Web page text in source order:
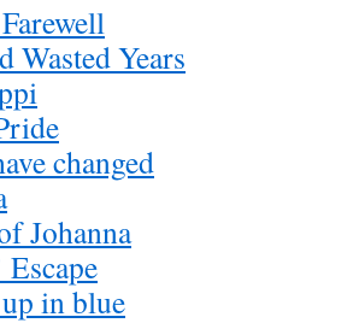
Wasted Years
changed
Johanna
in blue